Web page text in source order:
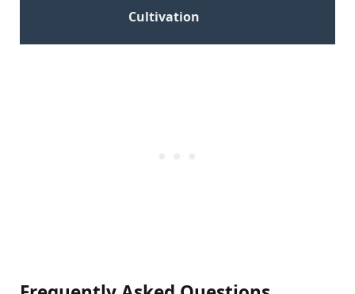
Cultivation